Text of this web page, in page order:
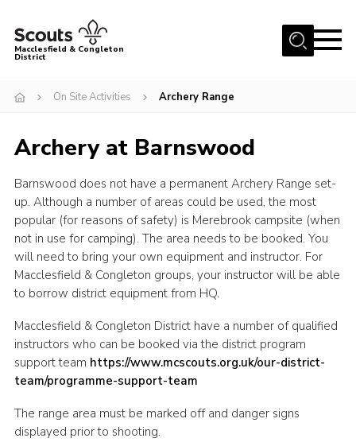
Menu
Volunteering with us
Barnswood Campsite
News
Events
Members
Contact us!
District Privacy Policy
Cookies
Joining Scouts
Macclesfield & Congleton
District
On Site Activities Archery Range
Archery at Barnswood
Barnswood does not have a permanent Archery Range set-
up. Although a number of areas could be used, the most
popular (for reasons of safety) is Merebrook campsite (when
not in use for camping). The area needs to be booked. You
will need to bring your own equipment and instructor. For
Macclesfield & Congleton groups, your instructor will be able
to borrow district equipment from HQ.
Macclesfield & Congleton District have a number of qualified
instructors who can be booked via the district program
support team https://www.mcscouts.org.uk/our-district-
team/programme-support-team
The range area must be marked off and danger signs
displayed prior to shooting.